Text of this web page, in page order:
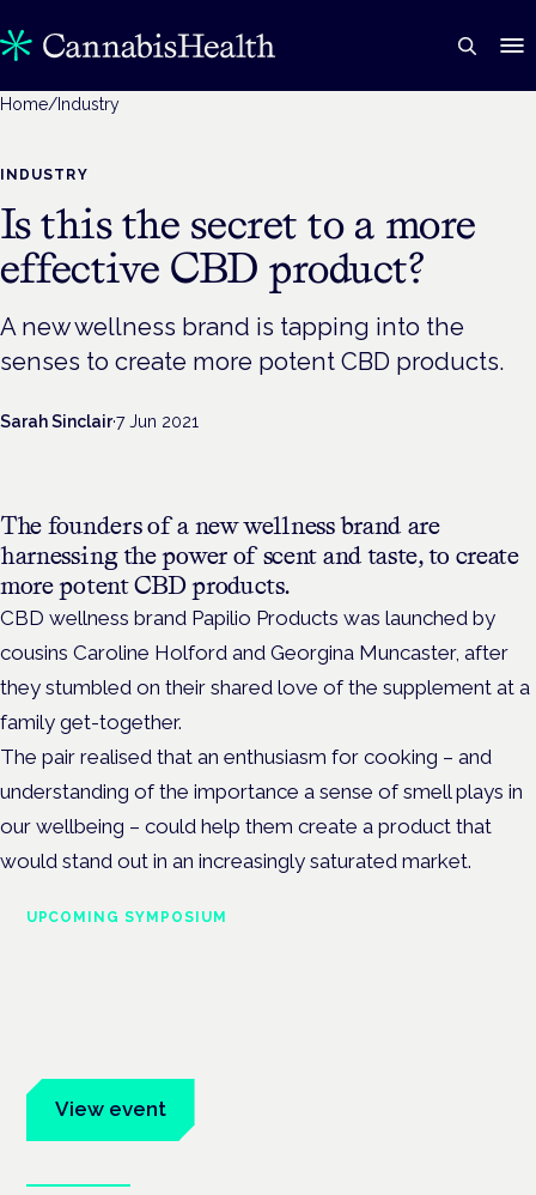
Home/ Industry
INDUSTRY
Is this the secret to a more
effective CBD product?
A new wellness brand is tapping into the
senses to create more potent CBD products.
Sarah Sinclair·7 Jun 2021
The founders of a new wellness brand are
harnessing the power of scent and taste, to create
more potent CBD products.
CBD wellness brand Papilio Products was launched by
cousins Caroline Holford and Georgina Muncaster, after
they stumbled on their shared love of the supplement at a
family get-together.
The pair realised that an enthusiasm for cooking – and
understanding of the importance a sense of smell plays in
our wellbeing – could help them create a product that
would stand out in an increasingly saturated market.
UPCOMING SYMPOSIUM
View event